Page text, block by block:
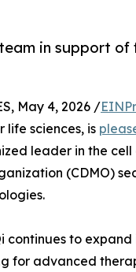
in support of
May 4, 2026 /
sciences, is
leader in the
(CDMO)
continues to
for advanced